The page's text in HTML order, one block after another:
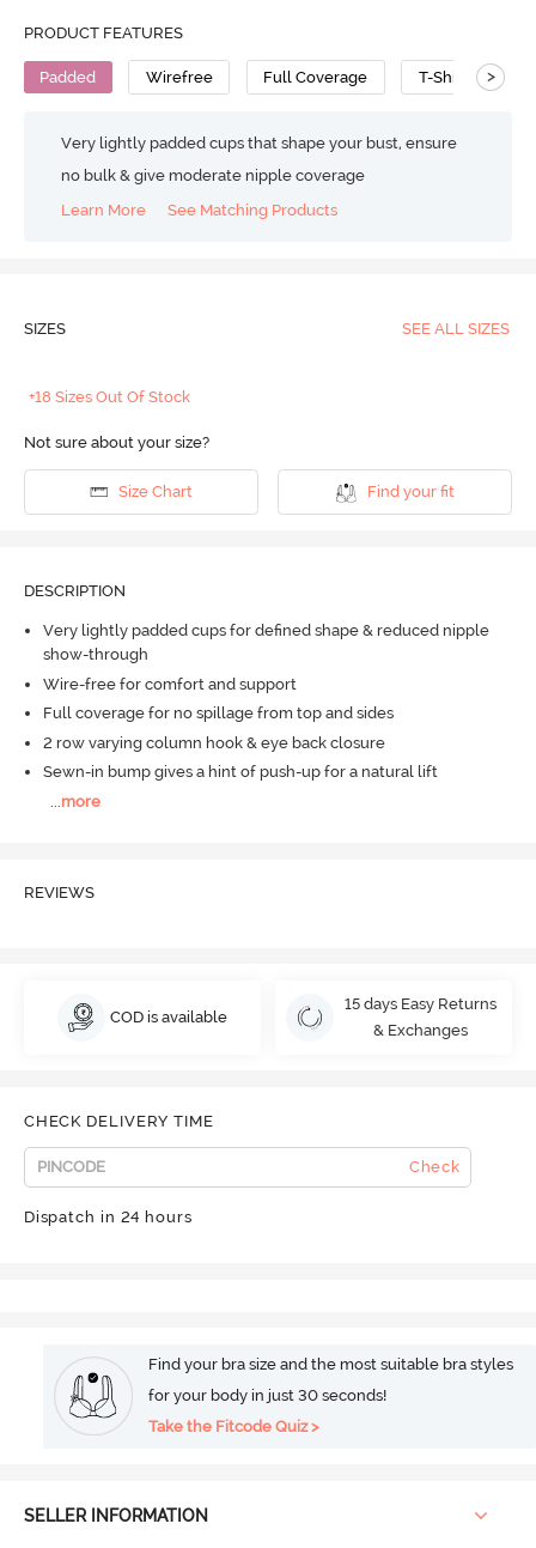
PRODUCT FEATURES
Padded Wirefree Full Coverage T-Shirt Bra
>
Very lightly padded cups that shape your bust, ensure
no bulk & give moderate nipple coverage
Learn More
See Matching Products
SIZES SEE ALL SIZES
+18 Sizes Out Of Stock
Not sure about your size?
Size Chart Find your fit
DESCRIPTION
Very lightly padded cups for defined shape & reduced nipple
show-through
Wire-free for comfort and support
Full coverage for no spillage from top and sides
2 row varying column hook & eye back closure
Sewn-in bump gives a hint of push-up for a natural lift
more
REVIEWS
COD is available
15 days Easy Returns
& Exchanges
CHECK DELIVERY TIME
Check
Dispatch in 24 hours
Find your bra size and the most suitable bra styles
for your body in just 30 seconds!
Take the Fitcode Quiz >
SELLER INFORMATION